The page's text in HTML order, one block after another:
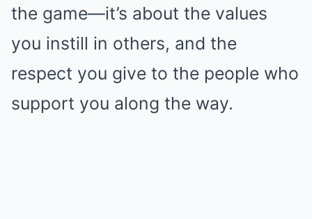
the game—it’s about the values
you instill in others, and the
respect you give to the people who
support you along the way.